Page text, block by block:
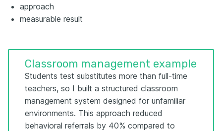
approach
measurable result
Classroom management example
Students test substitutes more than full-time
teachers, so I built a structured classroom
management system designed for unfamiliar
environments. This approach reduced
behavioral referrals by 40% compared to